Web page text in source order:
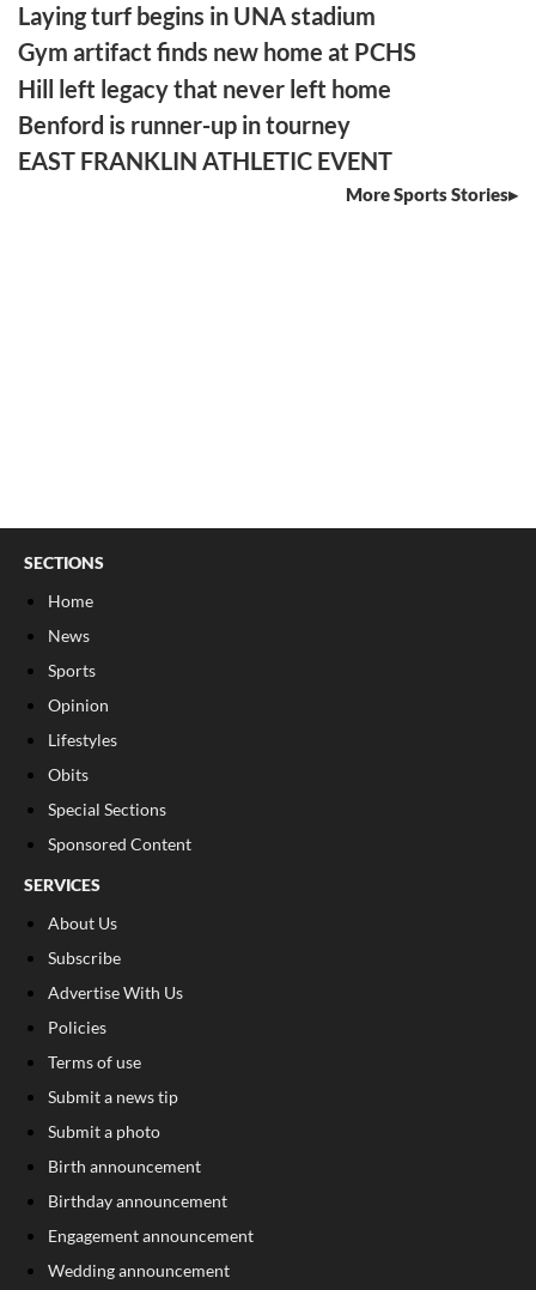
Laying turf begins in UNA stadium
Gym artifact finds new home at PCHS
Hill left legacy that never left home
Benford is runner-up in tourney
EAST FRANKLIN ATHLETIC EVENT
More Sports Stories
SECTIONS
Home
News
Sports
Opinion
Lifestyles
Obits
Special Sections
Sponsored Content
SERVICES
About Us
Subscribe
Advertise With Us
Policies
Terms of use
Submit a news tip
Submit a photo
Birth announcement
Birthday announcement
Engagement announcement
Wedding announcement